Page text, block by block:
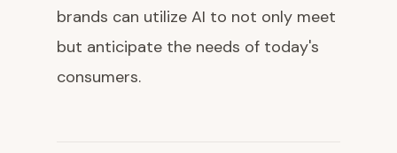
brands can utilize AI to not only meet
but anticipate the needs of today's
consumers.